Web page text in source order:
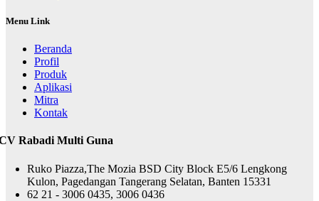
Menu Link
Beranda
Profil
Produk
Aplikasi
Mitra
Kontak
Rabadi Multi Guna
Ruko Piazza,The Mozia BSD City Block E5/6 Lengkong
Kulon, Pagedangan Tangerang Selatan, Banten 15331
62 21 - 3006 0435, 3006 0436